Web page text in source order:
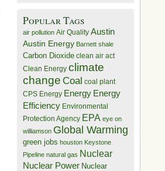
Popular Tags
air pollution Air Quality Austin
Austin Energy Barnett shale
Carbon Dioxide clean air act
Clean Energy climate
change Coal coal plant
CPS Energy Energy Energy
Efficiency Environmental
Protection Agency EPA eye on
williamson Global Warming
green jobs houston Keystone
Pipeline natural gas Nuclear
Nuclear Power Nuclear